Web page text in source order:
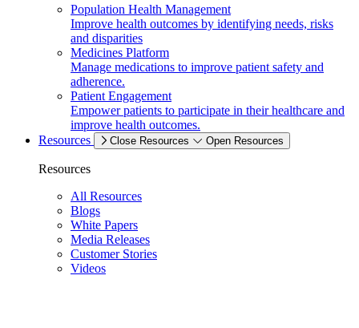
Population Health Management
Improve health outcomes by identifying needs, risks
and disparities
Medicines Platform
Manage medications to improve patient safety and
adherence.
Patient Engagement
Empower patients to participate in their healthcare and
improve health outcomes.
Resources
Close Resources Open Resources
Resources
All Resources
Blogs
White Papers
Media Releases
Customer Stories
Videos